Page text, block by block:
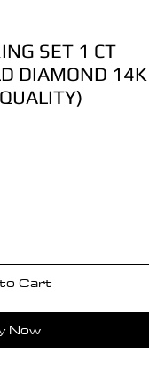
SET 1 CT
DIAMOND 14K
Cart
Now